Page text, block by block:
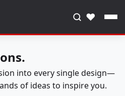
♥
into every single design—
of ideas to inspire you.